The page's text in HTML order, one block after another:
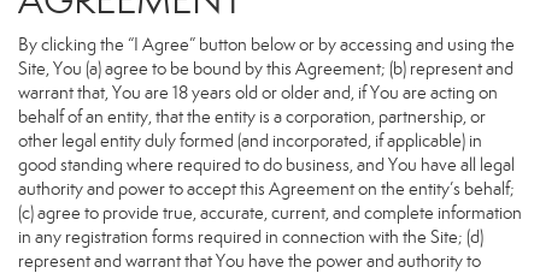
By clicking the “I Agree” button below or by accessing and using the
Site, You (a) agree to be bound by this Agreement; (b) represent and
warrant that, You are 18 years old or older and, if You are acting on
behalf of an entity, that the entity is a corporation, partnership, or
other legal entity duly formed (and incorporated, if applicable) in
good standing where required to do business, and You have all legal
authority and power to accept this Agreement on the entity’s behalf;
(c) agree to provide true, accurate, current, and complete information
in any registration forms required in connection with the Site; (d)
represent and warrant that You have the power and authority to